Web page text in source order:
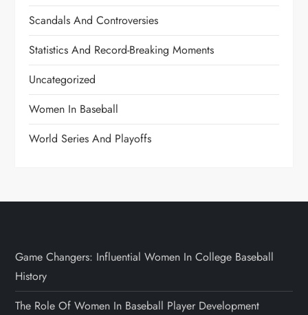
Scandals And Controversies
Statistics And Record-Breaking Moments
Uncategorized
Women In Baseball
World Series And Playoffs
Game Changers: Influential Women In College Baseball
History
The Role Of Women In Baseball Player Development